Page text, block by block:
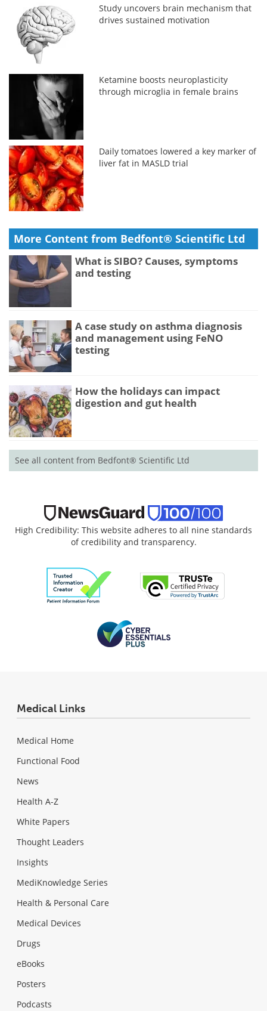
Study uncovers brain mechanism that
drives sustained motivation
Ketamine boosts neuroplasticity
through microglia in female brains
Daily tomatoes lowered a key marker of
liver fat in MASLD trial
More Content from Bedfont® Scientific Ltd
What is SIBO? Causes, symptoms
and testing
A case study on asthma diagnosis
and management using FeNO
testing
How the holidays can impact
digestion and gut health
See all content from Bedfont® Scientific Ltd
High Credibility: This website adheres to all nine standards
of credibility and transparency.
Medical Links
Medical Home
Functional Food
News
Health A-Z
White Papers
Thought Leaders
Insights
MediKnowledge Series
Health & Personal Care
Medical Devices
Drugs
eBooks
Posters
Podcasts